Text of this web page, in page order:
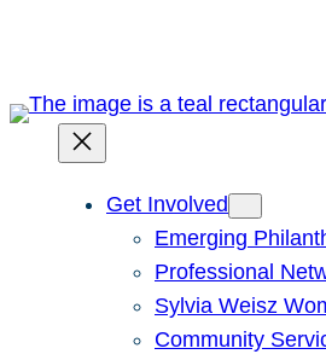
content
Get Involved
Emerging
Professional
Sylvia Weisz
Community